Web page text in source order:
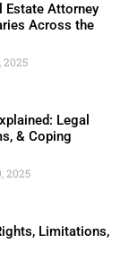
Estate Attorney
Across the
2025
Legal
& Coping
2025
Limitations,